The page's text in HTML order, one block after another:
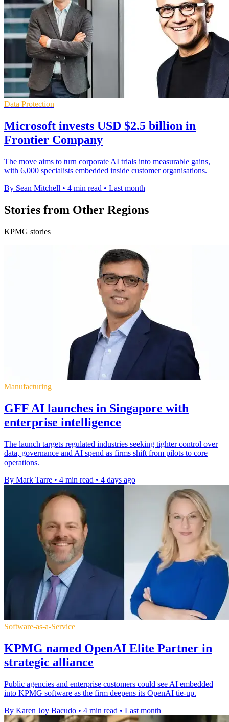
Data Protection
Microsoft invests USD $2.5 billion in
Frontier Company
The move aims to turn corporate AI trials into measurable gains,
with 6,000 specialists embedded inside customer organisations.
By Sean Mitchell • 4 min read • Last month
Stories from Other Regions
KPMG stories
Manufacturing
GFF AI launches in Singapore with
enterprise intelligence
The launch targets regulated industries seeking tighter control over
data, governance and AI spend as firms shift from pilots to core
operations.
By Mark Tarre • 4 min read • 4 days ago
Software-as-a-Service
KPMG named OpenAI Elite Partner in
strategic alliance
Public agencies and enterprise customers could see AI embedded
into KPMG software as the firm deepens its OpenAI tie-up.
By Karen Joy Bacudo • 4 min read • Last month